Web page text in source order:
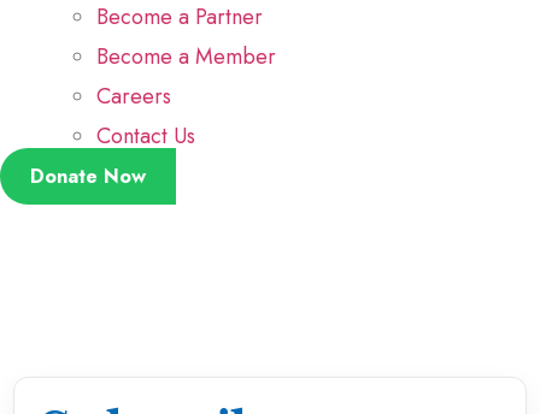
Become a Partner
Become a Member
Careers
Contact Us
Donate Now